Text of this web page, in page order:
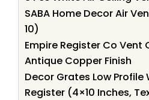
SABA Home Decor Air
10)
Empire Register Co Vent
Antique Copper Finish
Decor Grates Low Profile
Register (4×10 Inches,